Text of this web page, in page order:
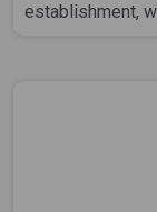
establishment,